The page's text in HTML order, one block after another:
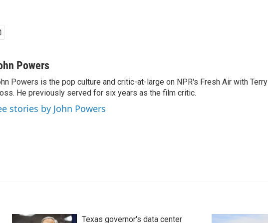
Powers
Powers is the pop culture and critic-at-large on NPR's Fresh Air with Terry
He previously served for six years as the film critic.
stories by John Powers
Texas governor's data center